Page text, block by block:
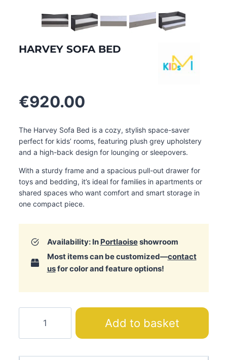
HARVEY SOFA BED
€920.00
The Harvey Sofa Bed is a cozy, stylish space-saver
perfect for kids’ rooms, featuring plush grey upholstery
and a high-back design for lounging or sleepovers.
With a sturdy frame and a spacious pull-out drawer for
toys and bedding, it’s ideal for families in apartments or
shared spaces who want comfort and smart storage in
one compact piece.
Availability: In Portlaoiseshowroom
Most items can be customized—contact
usfor color and feature options!
Bed
quantity
Add to basket